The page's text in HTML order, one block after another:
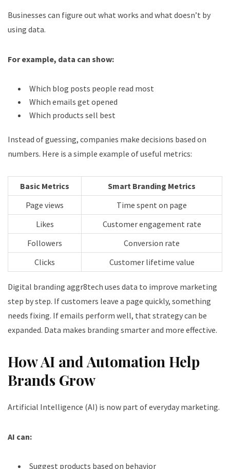
Businesses can figure out what works and what doesn’t by
using data.
For example, data can show:
Which blog posts people read most
Which emails get opened
Which products sell best
Instead of guessing, companies make decisions based on
numbers. Here is a simple example of useful metrics:
Basic Metrics
Smart Branding Metrics
Page views
Time spent on page
Likes
Customer engagement rate
Followers
Conversion rate
Clicks
Customer lifetime value
Digital branding aggr8tech uses data to improve marketing
step by step. If customers leave a page quickly, something
needs fixing. If emails perform well, that strategy can be
expanded. Data makes branding smarter and more effective.
How AI and Automation Help
Brands Grow
Artificial Intelligence (AI) is now part of everyday marketing.
AI can:
Suggest products based on behavior